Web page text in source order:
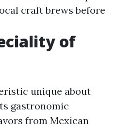
craft brews before
of
unique about
gastronomic
from Mexican